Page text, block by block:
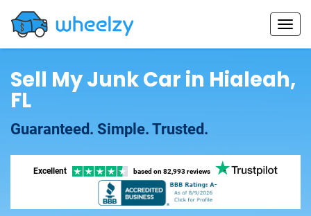
Sell My Junk Car in Hialeah,
FL
Guaranteed. Simple. Trusted.
Excellent based on 82,993 reviews